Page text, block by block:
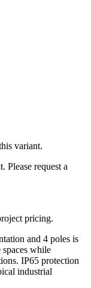
variant.
Please request a
pricing.
and 4 poles is
while
IP65 protection
industrial